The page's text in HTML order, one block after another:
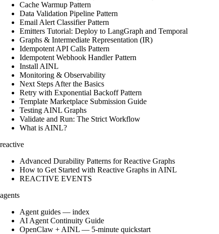
Cache Warmup Pattern
Data Validation Pipeline Pattern
Email Alert Classifier Pattern
Emitters Tutorial: Deploy to LangGraph and Temporal
Graphs & Intermediate Representation (IR)
Idempotent API Calls Pattern
Idempotent Webhook Handler Pattern
Install AINL
Monitoring & Observability
Next Steps After the Basics
Retry with Exponential Backoff Pattern
Template Marketplace Submission Guide
Testing AINL Graphs
Validate and Run: The Strict Workflow
What is AINL?
reactive
Advanced Durability Patterns for Reactive Graphs
How to Get Started with Reactive Graphs in AINL
REACTIVE EVENTS
agents
Agent guides — index
AI Agent Continuity Guide
OpenClaw + AINL — 5-minute quickstart